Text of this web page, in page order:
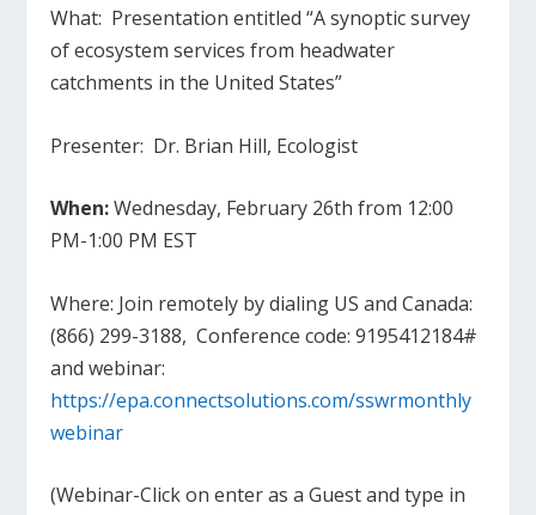
What: Presentation entitled “A synoptic survey
of ecosystem services from headwater
catchments in the United States”
Presenter: Dr. Brian Hill, Ecologist
When:Wednesday, February 26th from 12:00
PM-1:00 PM EST
Where: Join remotely by dialing US and Canada:
(866) 299-3188, Conference code: 9195412184#
and webinar:
https://epa.connectsolutions.com/sswrmonthly
webinar
(Webinar-Click on enter as a Guest and type in